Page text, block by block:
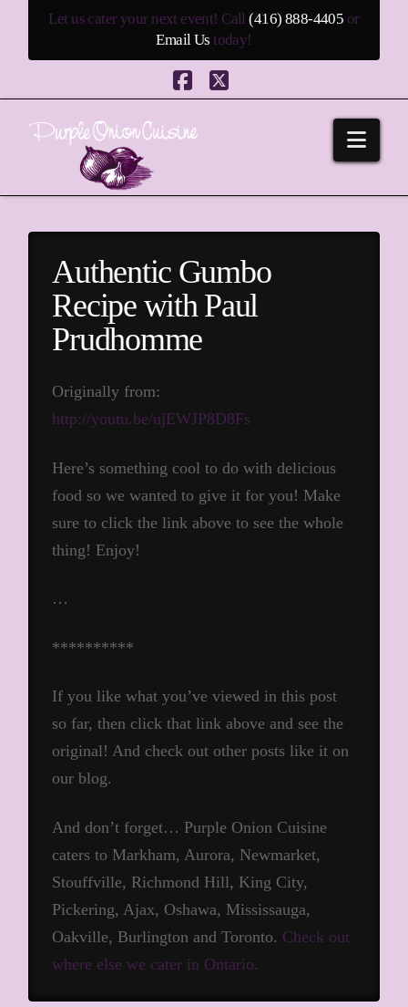
Let us cater your next event! Call(416) 888-4405 or
Email Us today!
Facebook
X
Authentic Gumbo
Recipe with Paul
Prudhomme
Originally from:
http://youtu.be/ujEWJP8D8Fs
Here’s something cool to do with delicious
food so we wanted to give it for you! Make
sure to click the link above to see the whole
thing! Enjoy!
…
**********
If you like what you’ve viewed in this post
so far, then click that link above and see the
original! And check out other posts like it on
our blog.
And don’t forget… Purple Onion Cuisine
caters to Markham, Aurora, Newmarket,
Stouffville, Richmond Hill, King City,
Pickering, Ajax, Oshawa, Mississauga,
Oakville, Burlington and Toronto. Check out
where else we cater in Ontario.